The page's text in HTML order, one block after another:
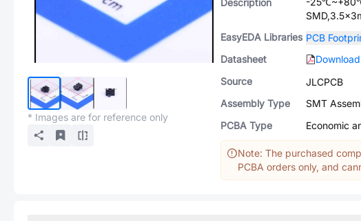
* Images are for reference only
Description
EasyEDA Libraries PCB
Datasheet
Download
Source
JLCPCB
Assembly Type
SMT
PCBA Type
Economic
Note: The purchased
PCBA orders only, and